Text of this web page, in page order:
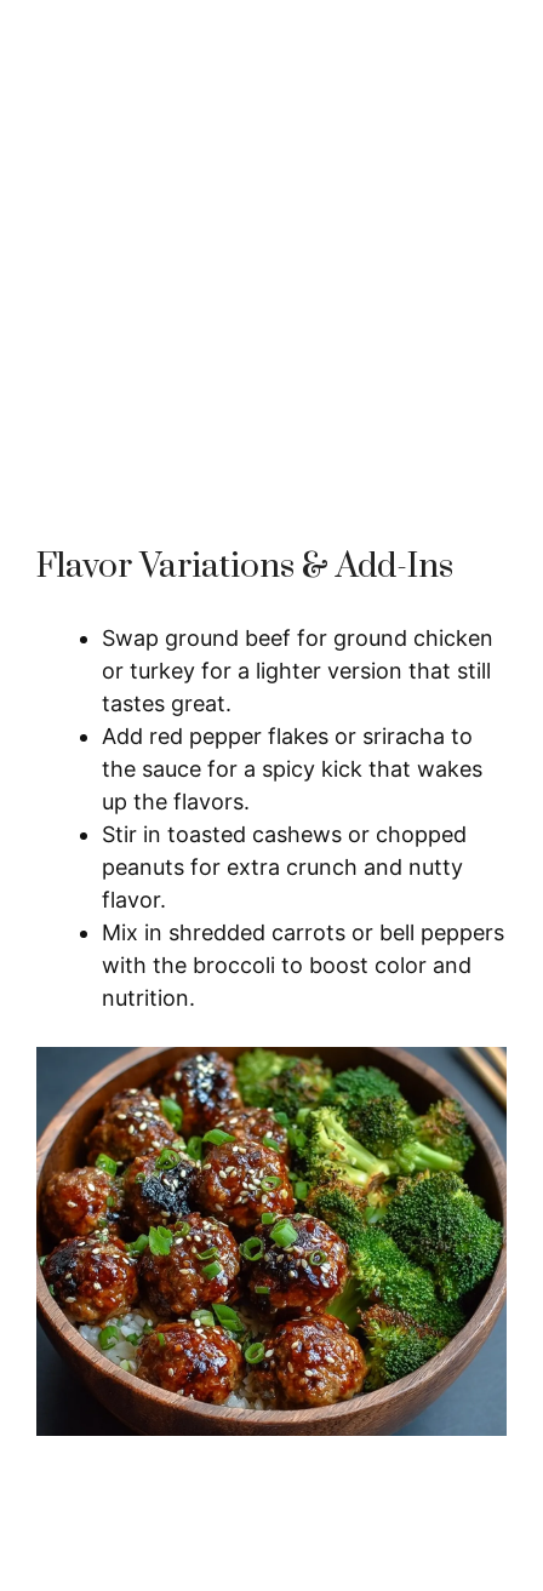
Flavor Variations & Add-Ins
Swap ground beef for ground chicken
or turkey for a lighter version that still
tastes great.
Add red pepper flakes or sriracha to
the sauce for a spicy kick that wakes
up the flavors.
Stir in toasted cashews or chopped
peanuts for extra crunch and nutty
flavor.
Mix in shredded carrots or bell peppers
with the broccoli to boost color and
nutrition.